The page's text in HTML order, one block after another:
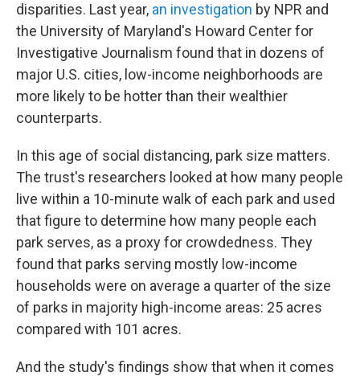
disparities. Last year, an investigation by NPR and
the University of Maryland's Howard Center for
Investigative Journalism found that in dozens of
major U.S. cities, low-income neighborhoods are
more likely to be hotter than their wealthier
counterparts.
In this age of social distancing, park size matters.
The trust's researchers looked at how many people
live within a 10-minute walk of each park and used
that figure to determine how many people each
park serves, as a proxy for crowdedness. They
found that parks serving mostly low-income
households were on average a quarter of the size
of parks in majority high-income areas: 25 acres
compared with 101 acres.
And the study's findings show that when it comes